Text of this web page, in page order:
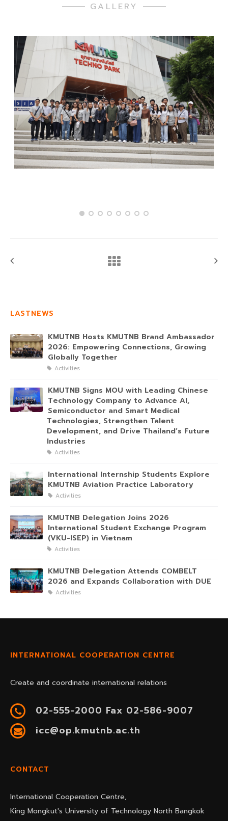
GALLERY
LASTNEWS
KMUTNB Hosts KMUTNB Brand Ambassador
2026: Empowering Connections, Growing
Globally Together
Activities
KMUTNB Signs MOU with Leading Chinese
Technology Company to Advance AI,
Semiconductor and Smart Medical
Technologies, Strengthen Talent
Development, and Drive Thailand’s Future
Industries
Activities
International Internship Students Explore
KMUTNB Aviation Practice Laboratory
Activities
KMUTNB Delegation Joins 2026
International Student Exchange Program
(VKU-ISEP) in Vietnam
Activities
KMUTNB Delegation Attends COMBELT
2026 and Expands Collaboration with DUE
Activities
INTERNATIONAL COOPERATION CENTRE
Create and coordinate international relations
02-555-2000 Fax 02-586-9007
icc@op.kmutnb.ac.th
CONTACT
International Cooperation Centre,
King Mongkut's University of Technology North Bangkok